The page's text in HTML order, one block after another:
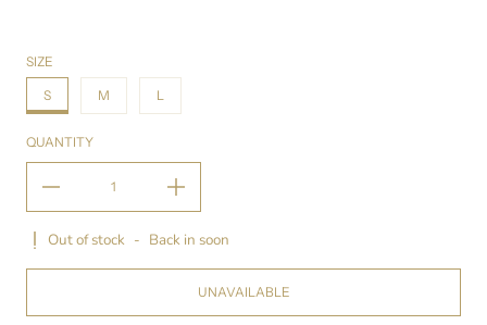
SIZE
S M L
QUANTITY
Out of stock - Back in soon
UNAVAILABLE